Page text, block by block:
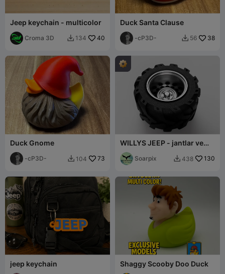
Jeep keychain - multicolor
Croma 3D  134 40
Duck Santa Clause
-cP3D-  56 38
Duck Gnome
-cP3D-  104 73
WILLYS JEEP - jantlar ve
lastikler
Soarpix  438 130
jeep keychain Shaggy Scooby Doo Duck